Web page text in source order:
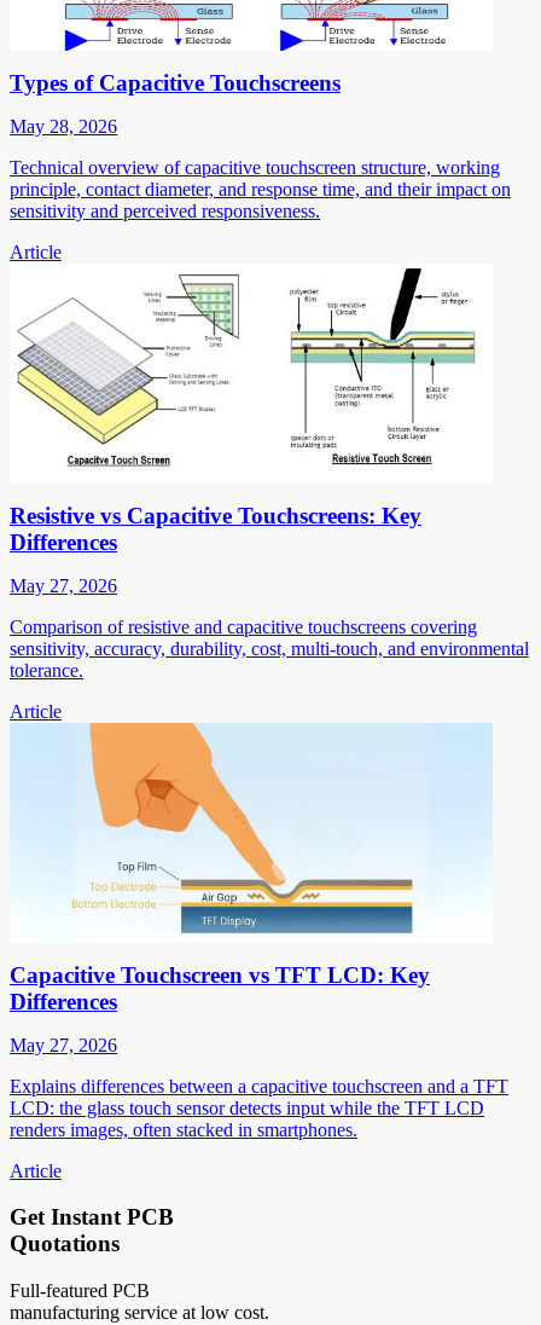
Types of Capacitive Touchscreens
May 28, 2026
Technical overview of capacitive touchscreen structure, working
principle, contact diameter, and response time, and their impact on
sensitivity and perceived responsiveness.
Article
Resistive vs Capacitive Touchscreens: Key
Differences
May 27, 2026
Comparison of resistive and capacitive touchscreens covering
sensitivity, accuracy, durability, cost, multi-touch, and environmental
tolerance.
Article
Capacitive Touchscreen vs TFT LCD: Key
Differences
May 27, 2026
Explains differences between a capacitive touchscreen and a TFT
LCD: the glass touch sensor detects input while the TFT LCD
renders images, often stacked in smartphones.
Article
Get Instant PCB
Quotations
Full-featured PCB
manufacturing service at low cost.